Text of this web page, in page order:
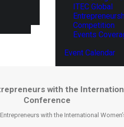
ITEC Global
Competition
Events
Event Calendar
with the
Conference
with the International